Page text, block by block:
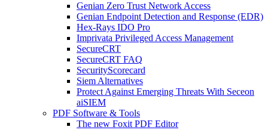
Genian Zero Trust Network Access
Genian Endpoint Detection and Response (EDR)
Hex-Rays IDO Pro
Imprivata Privileged Access Management
SecureCRT
SecureCRT FAQ
SecurityScorecard
Siem Alternatives
Protect Against Emerging Threats With Seceon
aiSIEM
PDF Software & Tools
The new Foxit PDF Editor